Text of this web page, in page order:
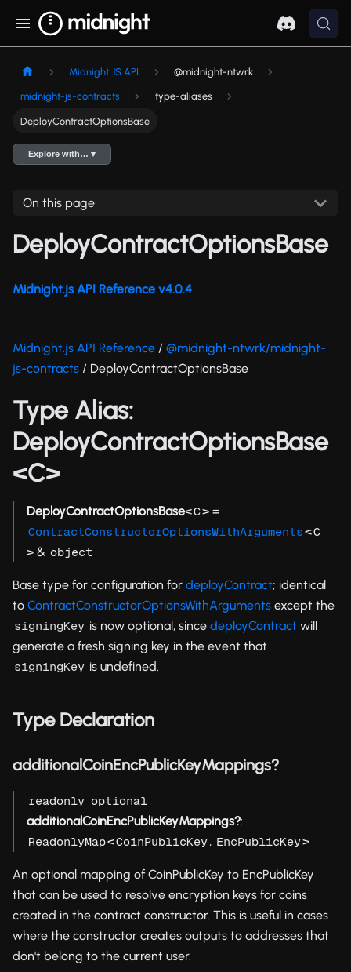
Midnight JS API @midnight-ntwrk
midnight-js-contracts type-aliases
DeployContractOptionsBase
Explore with… ▾
On this page
DeployContractOptionsBase
Midnight.js API Reference v4.0.4
Midnight.js API Reference / @midnight-ntwrk/midnight-
js-contracts / DeployContractOptionsBase
Type Alias:
DeployContractOptionsBase
<C>
DeployContractOptionsBase<C> =
ContractConstructorOptionsWithArguments<C
> & object
Base type for configuration for deployContract; identical
to ContractConstructorOptionsWithArguments except the
signingKey is now optional, since deployContract will
generate a fresh signing key in the event that
signingKey is undefined.
Type Declaration
additionalCoinEncPublicKeyMappings?
readonly optional
additionalCoinEncPublicKeyMappings?:
ReadonlyMap<CoinPublicKey, EncPublicKey>
An optional mapping of CoinPublicKey to EncPublicKey
that can be used to resolve encryption keys for coins
created in the contract constructor. This is useful in cases
where the constructor creates outputs to addresses that
don't belong to the current user.